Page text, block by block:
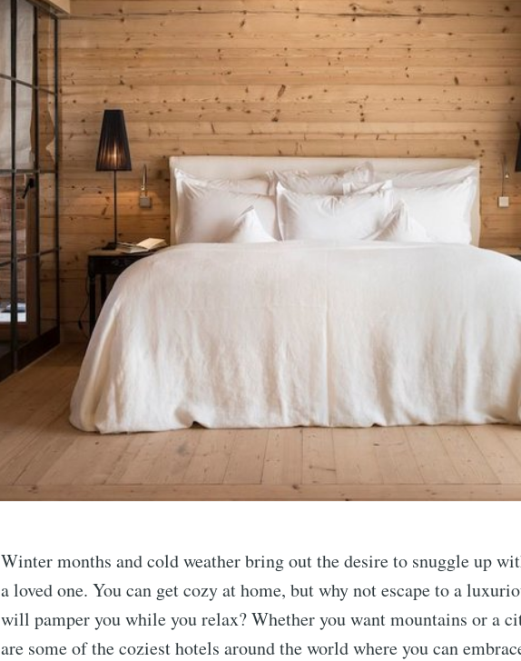
Winter months and cold weather bring out the desire to snuggle up
a loved one. You can get cozy at home, but why not escape to a
will pamper you while you relax? Whether you want mountains or a
are some of the coziest hotels around the world where you can